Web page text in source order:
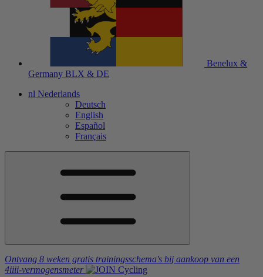
Benelux &
Germany BLX & DE
nl Nederlands
Deutsch
English
Español
Français
Ontvang 8 weken gratis trainingsschema's bij aankoop van een
4iiii-vermogensmeter